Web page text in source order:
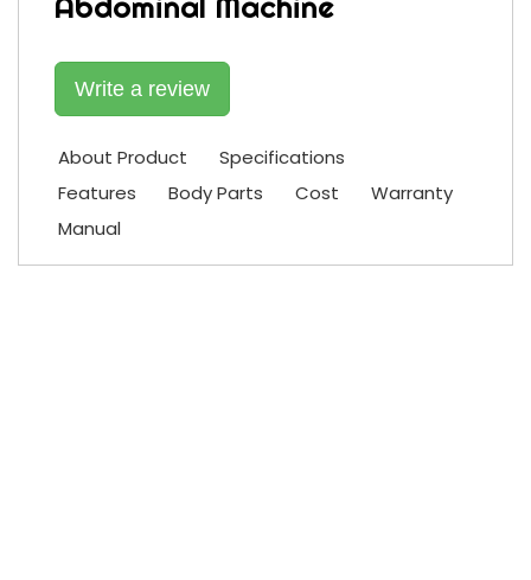
Write a review
About Product
Specifications
Features
Body Parts Cost
Warranty
Manual